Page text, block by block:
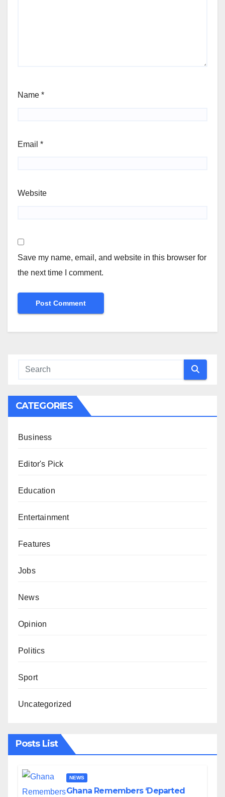
Name *
Email *
Website
Save my name, email, and website in this browser for
the next time I comment.
CATEGORIES
Business
Editor's Pick
Education
Entertainment
Features
Jobs
News
Opinion
Politics
Sport
Uncategorized
Posts List
NEWS
Ghana Remembers ‘Departed